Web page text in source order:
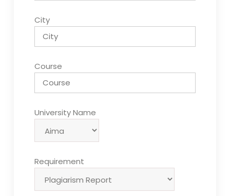
City
Course
University Name
Requirement